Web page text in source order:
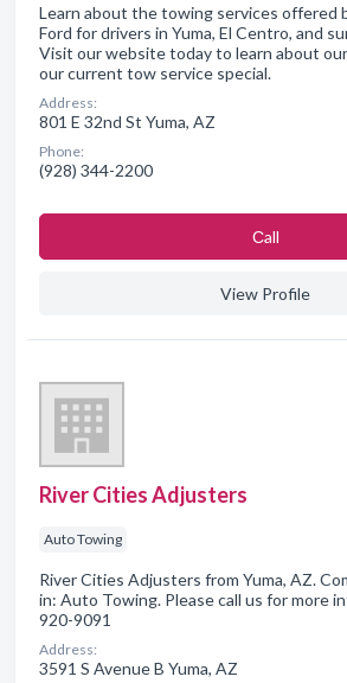
Learn about the towing services offered
Ford for drivers in Yuma, El Centro, and
Visit our website today to learn about
our current tow service special.
Address:
801 E 32nd St Yuma, AZ
Phone:
(928) 344-2200
Сall
View Profile
River Cities Adjusters
Auto Towing
River Cities Adjusters from Yuma, AZ.
in: Auto Towing. Please call us for more
920-9091
Address:
3591 S Avenue B Yuma, AZ